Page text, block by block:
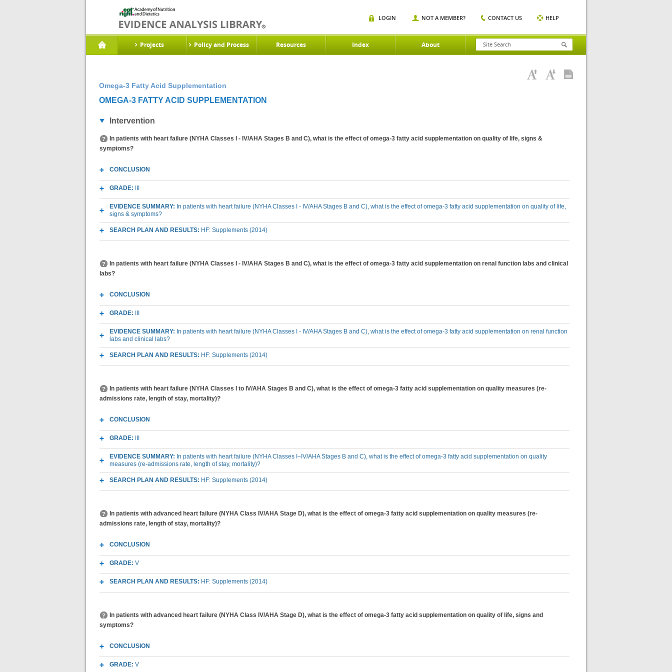
Projects Policy and Process Resources Index About
LOGIN NOT A MEMBER? CONTACT US HELP
Omega-3 Fatty Acid Supplementation
OMEGA-3 FATTY ACID SUPPLEMENTATION
Intervention
In patients with heart failure (NYHA Classes I - IV/AHA Stages B and C), what is the effect of omega-3 fatty acid supplementation on quality of life, signs &
symptoms?
CONCLUSION
GRADE:
EVIDENCE SUMMARY: In patients with heart failure (NYHA Classes I - IV/AHA Stages B and C), what is the effect of omega-3 fatty acid supplementation on quality of life,
signs & symptoms?
SEARCH PLAN AND RESULTS: HF: Supplements (2014)
In patients with heart failure (NYHA Classes I - IV/AHA Stages B and C), what is the effect of omega-3 fatty acid supplementation on renal function labs and clinical
labs?
CONCLUSION
GRADE:
EVIDENCE SUMMARY: In patients with heart failure (NYHA Classes I - IV/AHA Stages B and C), what is the effect of omega-3 fatty acid supplementation on renal function
labs and clinical labs?
SEARCH PLAN AND RESULTS: HF: Supplements (2014)
In patients with heart failure (NYHA Classes I to IV/AHA Stages B and C), what is the effect of omega-3 fatty acid supplementation on quality measures (re-
admissions rate, length of stay, mortality)?
CONCLUSION
GRADE:
EVIDENCE SUMMARY: In patients with heart failure (NYHA Classes I–IV/AHA Stages B and C), what is the effect of omega-3 fatty acid supplementation on quality
measures (re-admissions rate, length of stay, mortality)?
SEARCH PLAN AND RESULTS: HF: Supplements (2014)
In patients with advanced heart failure (NYHA Class IV/AHA Stage D), what is the effect of omega-3 fatty acid supplementation on quality measures (re-
admissions rate, length of stay, mortality)?
CONCLUSION
GRADE: V
SEARCH PLAN AND RESULTS: HF: Supplements (2014)
In patients with advanced heart failure (NYHA Class IV/AHA Stage D), what is the effect of omega-3 fatty acid supplementation on quality of life, signs and
symptoms?
CONCLUSION
GRADE: V